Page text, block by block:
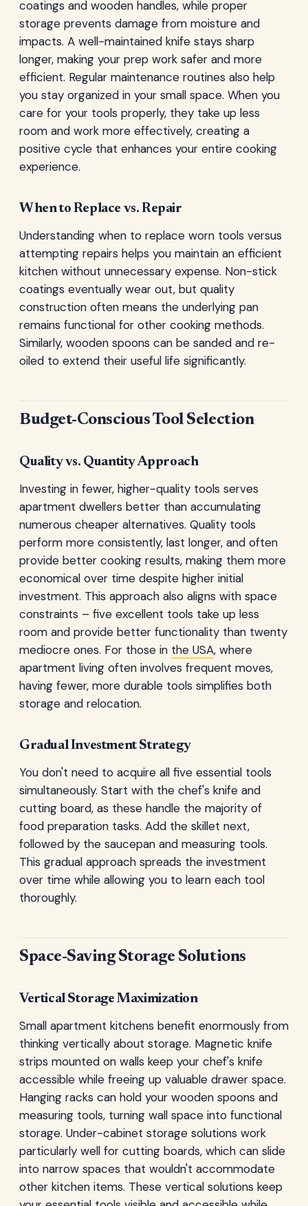
coatings and wooden handles, while proper
storage prevents damage from moisture and
impacts. A well-maintained knife stays sharp
longer, making your prep work safer and more
efficient. Regular maintenance routines also help
you stay organized in your small space. When you
care for your tools properly, they take up less
room and work more effectively, creating a
positive cycle that enhances your entire cooking
experience.
When to Replace vs. Repair
Understanding when to replace worn tools versus
attempting repairs helps you maintain an efficient
kitchen without unnecessary expense. Non-stick
coatings eventually wear out, but quality
construction often means the underlying pan
remains functional for other cooking methods.
Similarly, wooden spoons can be sanded and re-
oiled to extend their useful life significantly.
Budget-Conscious Tool Selection
Quality vs. Quantity Approach
Investing in fewer, higher-quality tools serves
apartment dwellers better than accumulating
numerous cheaper alternatives. Quality tools
perform more consistently, last longer, and often
provide better cooking results, making them more
economical over time despite higher initial
investment. This approach also aligns with space
constraints – five excellent tools take up less
room and provide better functionality than twenty
mediocre ones. For those in the USA, where
apartment living often involves frequent moves,
having fewer, more durable tools simplifies both
storage and relocation.
Gradual Investment Strategy
You don't need to acquire all five essential tools
simultaneously. Start with the chef's knife and
cutting board, as these handle the majority of
food preparation tasks. Add the skillet next,
followed by the saucepan and measuring tools.
This gradual approach spreads the investment
over time while allowing you to learn each tool
thoroughly.
Space-Saving Storage Solutions
Vertical Storage Maximization
Small apartment kitchens benefit enormously from
thinking vertically about storage. Magnetic knife
strips mounted on walls keep your chef's knife
accessible while freeing up valuable drawer space.
Hanging racks can hold your wooden spoons and
measuring tools, turning wall space into functional
storage. Under-cabinet storage solutions work
particularly well for cutting boards, which can slide
into narrow spaces that wouldn't accommodate
other kitchen items. These vertical solutions keep